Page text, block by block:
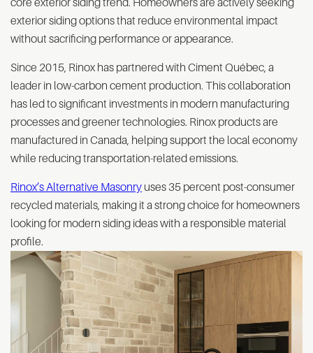
core exterior siding trend. Homeowners are actively seeking
exterior siding options that reduce environmental impact
without sacrificing performance or appearance.
Since 2015, Rinox has partnered with Ciment Québec, a
leader in low-carbon cement production. This collaboration
has led to significant investments in modern manufacturing
processes and greener technologies. Rinox products are
manufactured in Canada, helping support the local economy
while reducing transportation-related emissions.
Rinox’s Alternative Masonry uses 35 percent post-consumer
recycled materials, making it a strong choice for homeowners
looking for modern siding ideas with a responsible material
profile.